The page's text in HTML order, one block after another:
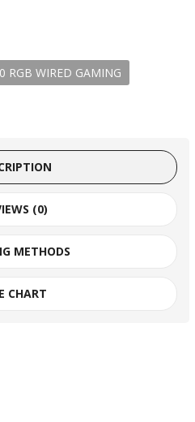
RGB WIRED GAMING
(0)
METHODS
CHART